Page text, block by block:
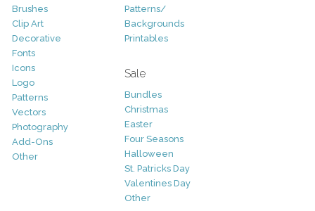
Brushes
Clip Art
Decorative
Fonts
Icons
Logo
Patterns
Vectors
Photography
Add-Ons
Other
Patterns/
Backgrounds
Printables
Sale
Bundles
Christmas
Easter
Four Seasons
Halloween
St. Patricks Day
Valentines Day
Other